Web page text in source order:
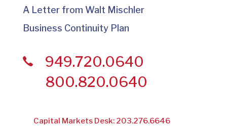
A Letter from Walt Mischler
Business Continuity Plan
949.720.0640
800.820.0640
Capital Markets Desk: 203.276.6646